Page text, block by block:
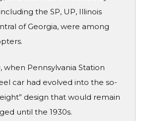
the SP, UP, Illinois
of Georgia, were among
when Pennsylvania Station
car had evolved into the so-
design that would remain
until the 1930s.